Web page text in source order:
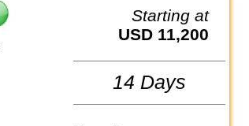
Starting at
USD 11,200
14 Days